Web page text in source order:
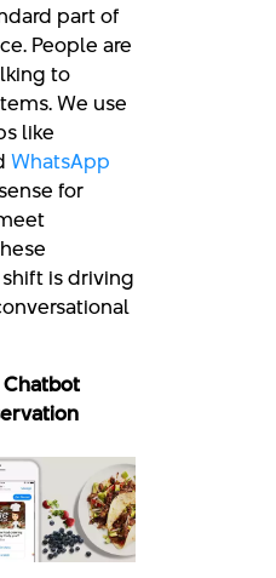
part of
People are
to
We use
like
WhatsApp
for
is driving